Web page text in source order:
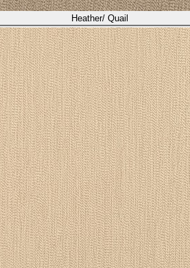
Heather/ Quail